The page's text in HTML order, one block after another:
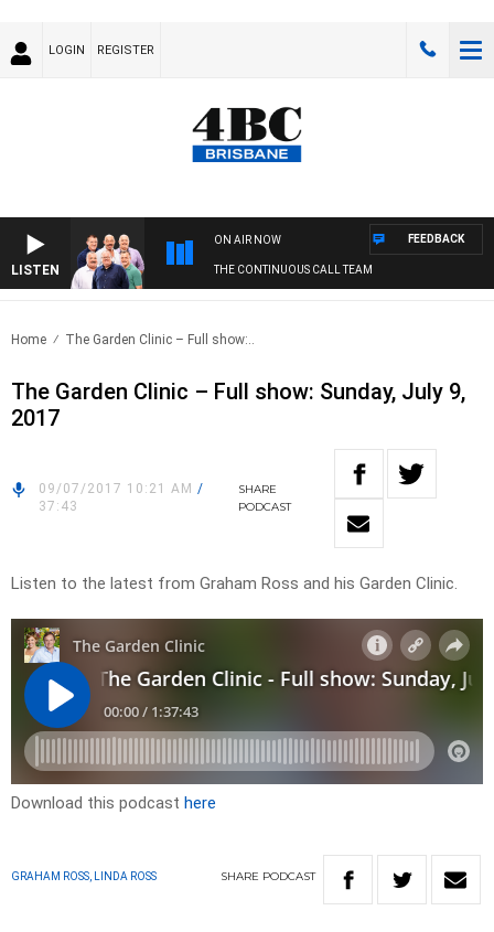
LOGIN REGISTER
LISTEN
ON AIR NOW
THE CONTINUOUS CALL TEAM
FEEDBACK
Home The Garden Clinic – Full show:..
The Garden Clinic – Full show: Sunday, July 9,
2017
09/07/2017 10:21 AM /
37:43
SHARE
PODCAST
Listen to the latest from Graham Ross and his Garden Clinic.
Download this podcast here
GRAHAM ROSS, LINDA ROSS SHARE PODCAST